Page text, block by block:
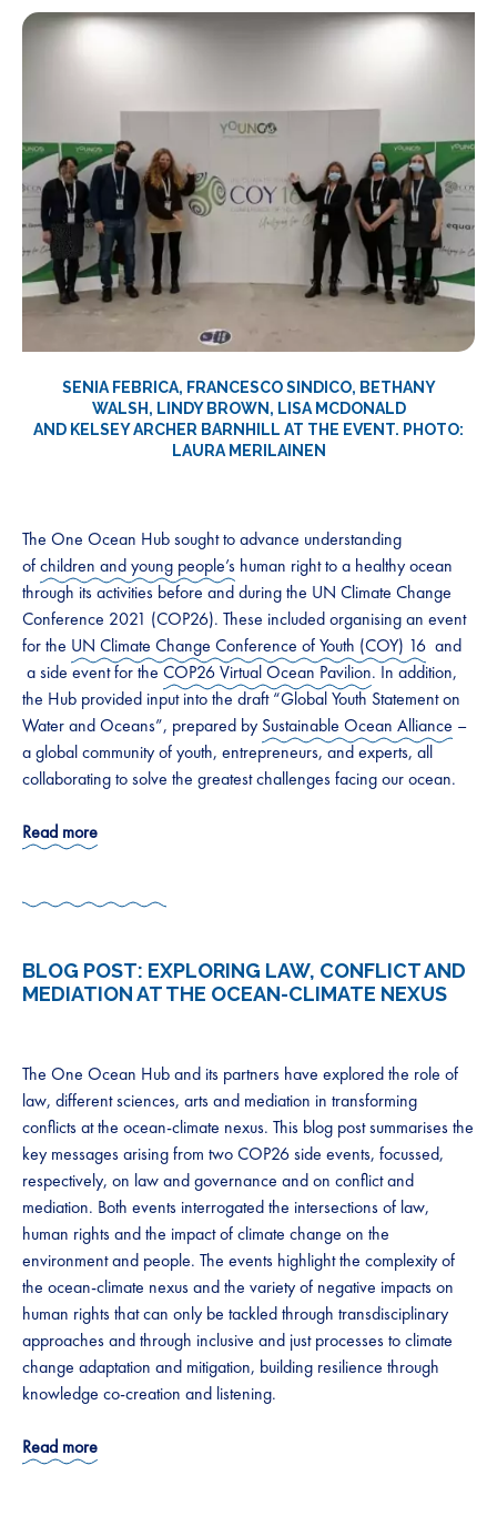
SENIA FEBRICA, FRANCESCO SINDICO, BETHANY
WALSH, LINDY BROWN, LISA MCDONALD
AND KELSEY ARCHER BARNHILL AT THE EVENT. PHOTO:
LAURA MERILAINEN
The One Ocean Hub sought to advance understanding
ofchildren and young people’s human right to a healthy ocean
through its activities before and during the UN Climate Change
Conference 2021 (COP26). These included organising an event
for the UN Climate Change Conference of Youth (COY) 16 and
a side event for the COP26 Virtual Ocean Pavilion. In addition,
the Hub provided input into the draft “Global Youth Statement on
Water and Oceans”, prepared by Sustainable Ocean Alliance –
a global community of youth, entrepreneurs, and experts, all
collaborating to solve the greatest challenges facing our ocean.
Read more
BLOG POST: EXPLORING LAW, CONFLICT AND
MEDIATION AT THE OCEAN-CLIMATE NEXUS
The One Ocean Hub and its partners have explored the role of
law, different sciences, arts and mediation in transforming
conflicts at the ocean-climate nexus. This blog post summarises the
key messages arising from two COP26 side events, focussed,
respectively, on law and governance and on conflict and
mediation. Both events interrogated the intersections of law,
human rights and the impact of climate change on the
environment and people. The events highlight the complexity of
the ocean-climate nexus and the variety of negative impacts on
human rights that can only be tackled through transdisciplinary
approaches and through inclusive and just processes to climate
change adaptation and mitigation, building resilience through
knowledge co-creation and listening.
Read more